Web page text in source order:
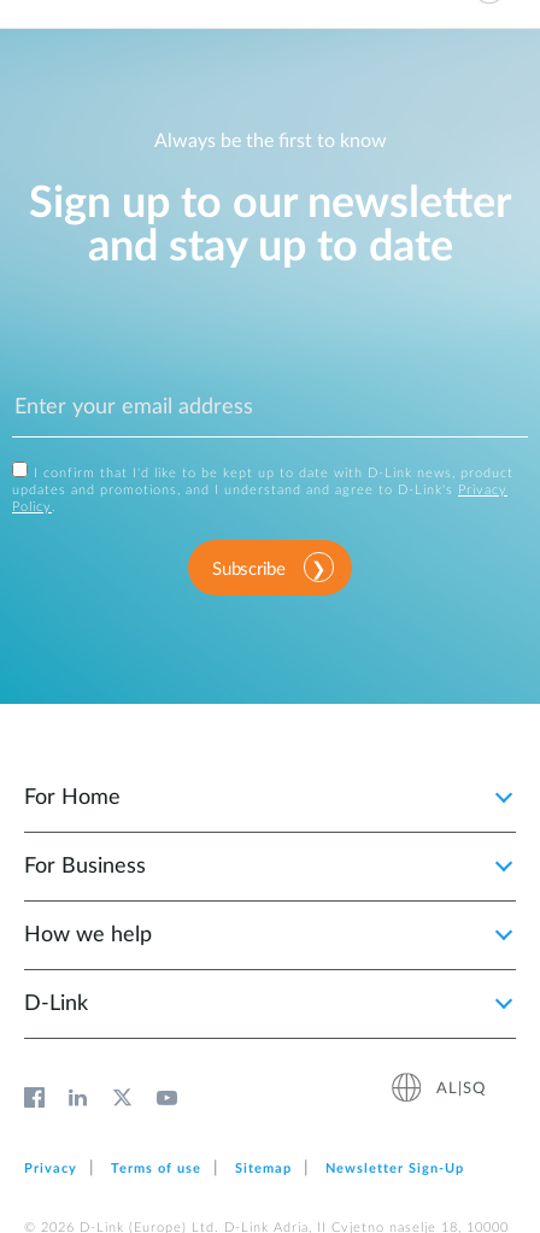
Always be the first to know
Sign up to our newsletter
and stay up to date
I confirm that I'd like to be kept up to date with D-Link news, product
updates and promotions, and I understand and agree to D-Link's
Privacy
Policy .
Subscribe
For Home
For Business
How we help
D‑Link
AL|SQ
Privacy Terms of use Sitemap Newsletter Sign‑Up
© 2026 D‑Link (Europe) Ltd. D-Link Adria, II Cvjetno naselje 18, 10000